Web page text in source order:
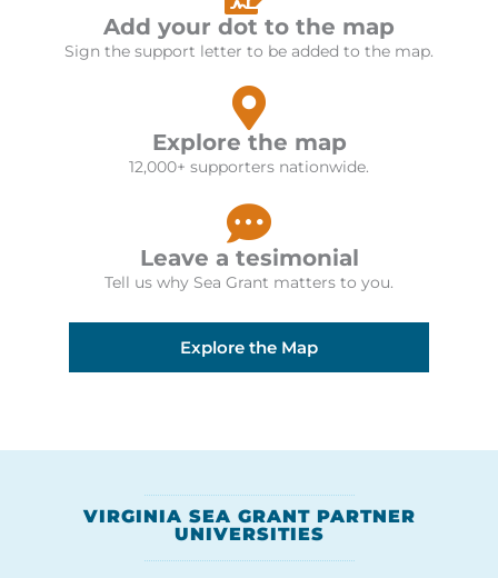
Add your dot to the map
Sign the support letter to be added to the map.
Explore the map
12,000+ supporters nationwide.
Leave a tesimonial
Tell us why Sea Grant matters to you.
Explore the Map
VIRGINIA SEA GRANT PARTNER
UNIVERSITIES